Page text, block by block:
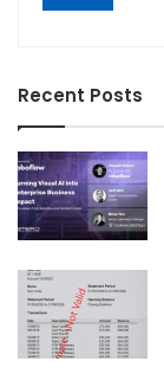
Recent Posts